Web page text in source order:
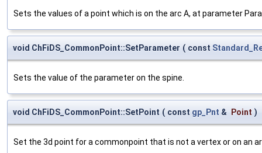
Sets the values of a point which is on the arc A, at parameter
void ChFiDS_CommonPoint::SetParameter ( const
Sets the value of the parameter on the spine.
void ChFiDS_CommonPoint::SetPoint ( const gp_Pnt & Point )
Set the 3d point for a commonpoint that is not a vertex or on an